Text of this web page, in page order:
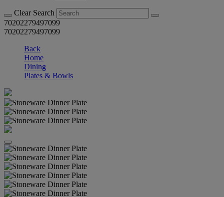
Clear Search
70202279497099
70202279497099
Back
Home
Dining
Plates & Bowls